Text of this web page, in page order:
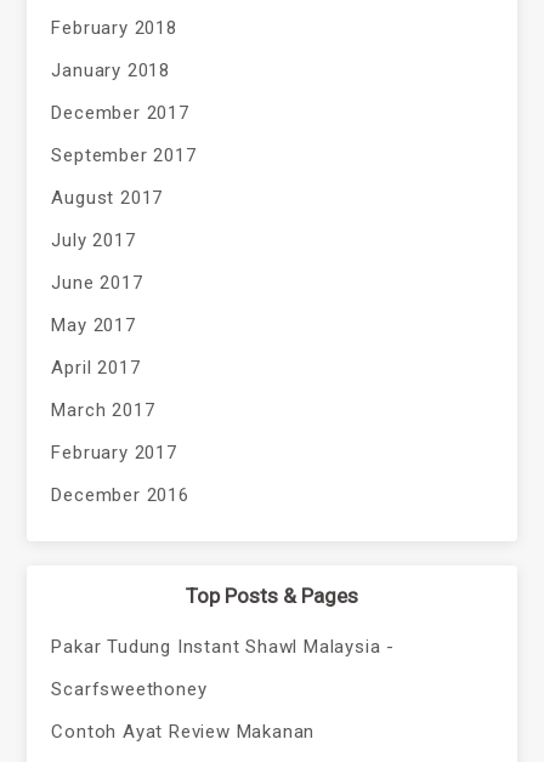
February 2018
January 2018
December 2017
September 2017
August 2017
July 2017
June 2017
May 2017
April 2017
March 2017
February 2017
December 2016
Top Posts & Pages
Pakar Tudung Instant Shawl Malaysia -
Scarfsweethoney
Contoh Ayat Review Makanan